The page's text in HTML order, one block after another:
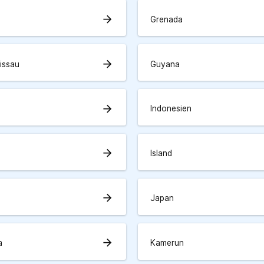
arrow_forward Grenada
arrow_forward Guyana
arrow_forward Indonesien
arrow_forward Island
arrow_forward Japan
arrow_forward Kamerun